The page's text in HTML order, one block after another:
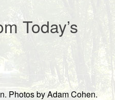
Today’s
Photos by Adam Cohen.